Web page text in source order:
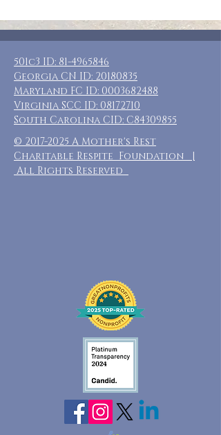
501c3 ID: 81-4965846
Georgia CN ID: 20180835
Maryland FC ID: 0003682488
Virginia SCC ID: 08172710
South Carolina CID: C84309855
© 2017-2025 A Mother's Rest
Charitable Respite Foundation |
All Rights Reserved